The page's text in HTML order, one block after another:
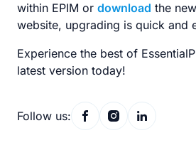
within EPIM or download the
website, upgrading is quick and
Experience the best of
latest version today!
Follow us: